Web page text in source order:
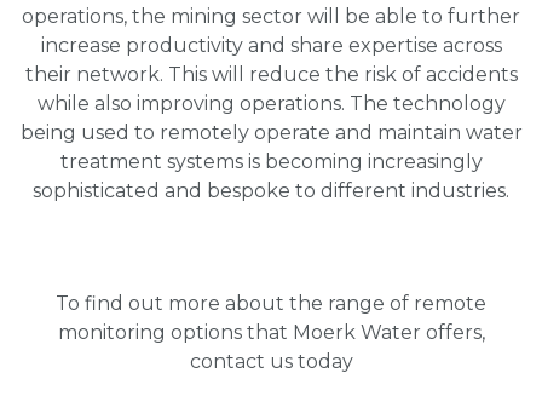
operations, the mining sector will be able to further
increase productivity and share expertise across
their network. This will reduce the risk of accidents
while also improving operations. The technology
being used to remotely operate and maintain water
treatment systems is becoming increasingly
sophisticated and bespoke to different industries.
To find out more about the range of remote
monitoring options that Moerk Water offers,
contact us today